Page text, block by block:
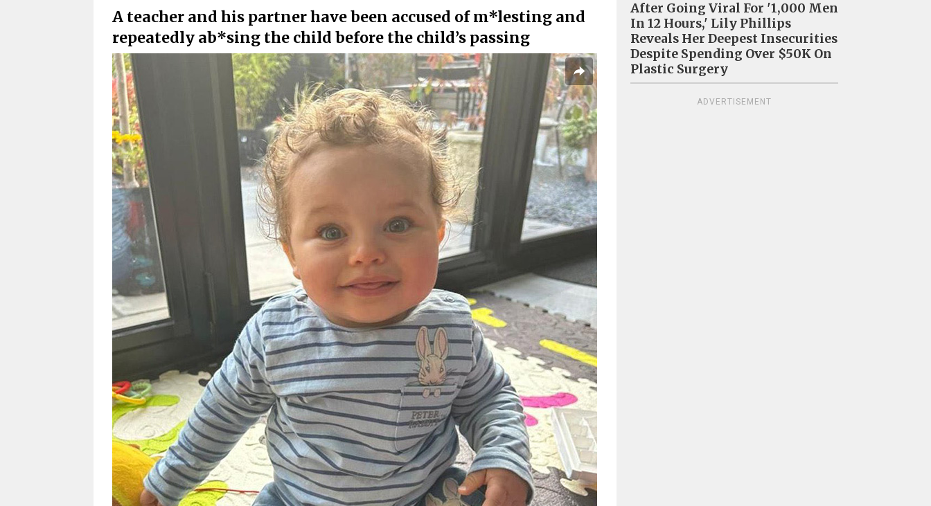
A teacher and his partner have been accused of m*lesting and
repeatedly ab*sing the child before the child’s passing
After Going Viral For '1,000 Men
In 12 Hours,' Lily Phillips
Reveals Her Deepest Insecurities
Despite Spending Over $50K On
Plastic Surgery
ADVERTISEMENT